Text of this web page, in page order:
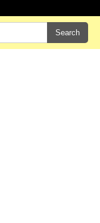
Search